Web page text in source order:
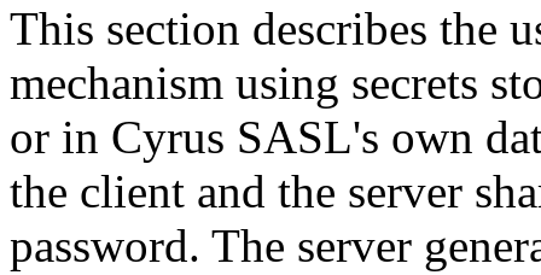
This section describes the
mechanism using secrets
or in Cyrus SASL's own
the client and the server
password. The server